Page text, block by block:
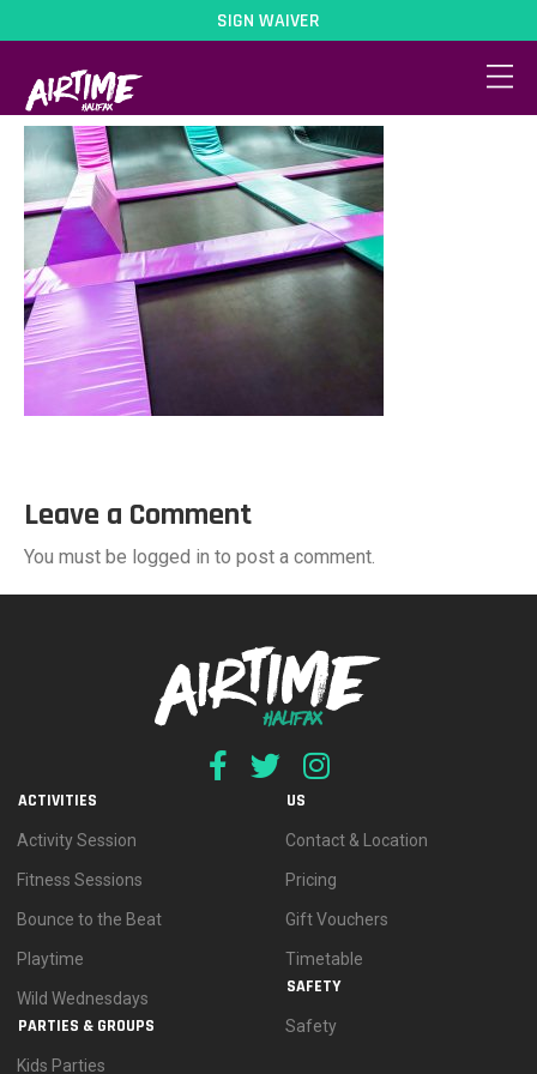
SIGN WAIVER
MainArena
Leave a Comment
You must be logged in to post a comment.
ACTIVITIES
Activity Session
Fitness Sessions
Bounce to the Beat
Playtime
Wild Wednesdays
PARTIES & GROUPS
Kids Parties
US
Contact & Location
Pricing
Gift Vouchers
Timetable
SAFETY
Safety